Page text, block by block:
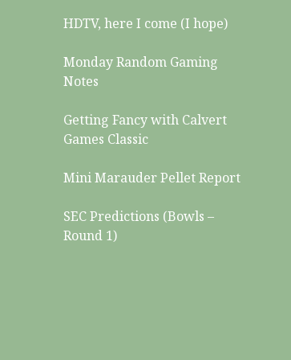
HDTV, here I come (I hope)
Monday Random Gaming
Notes
Getting Fancy with Calvert
Games Classic
Mini Marauder Pellet Report
SEC Predictions (Bowls –
Round 1)